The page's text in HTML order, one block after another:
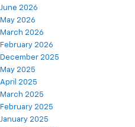
June 2026
May 2026
March 2026
February 2026
December 2025
May 2025
April 2025
March 2025
February 2025
January 2025